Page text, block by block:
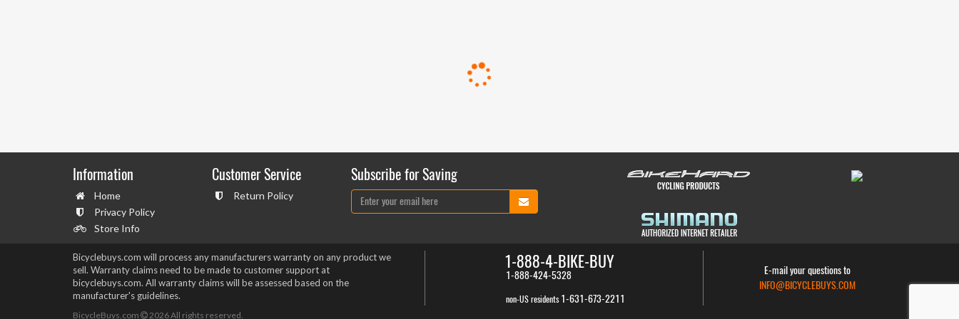
Information
Home
Privacy Policy
Store Info
Customer Service
Return Policy
Subscribe for Saving
Bicyclebuys.com will process any manufacturers warranty on any product we
sell. Warranty claims need to be made to customer support at
bicyclebuys.com. All warranty claims will be assessed based on the
manufacturer's guidelines.
BicycleBuys.com 2026All rights reserved.
1-888-4-BIKE-BUY
1-888-424-5328
non-US residents1-631-673-2211
E-mail your questions to
INFO@BICYCLEBUYS.COM